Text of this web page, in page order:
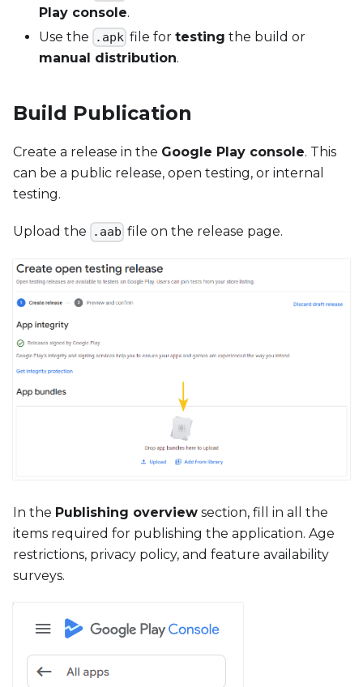
Play console.
Use the
.apk file fortesting the build or
manual distribution.
Build Publication
Create a release in the Google Play console. This
can be a public release, open testing, or internal
testing.
Upload the .aab file on the release page.
In the Publishing overview section, fill in all the
items required for publishing the application. Age
restrictions, privacy policy, and feature availability
surveys.